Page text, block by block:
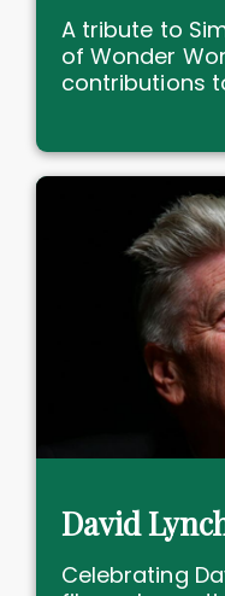
A tribute to
of Wonder
contributions
Celebrating